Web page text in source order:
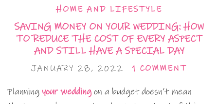
HOME AND LIFESTYLE
SAVING MONEY ON YOUR WEDDING: HOW
TO REDUCE THE COST OF EVERY ASPECT
AND STILL HAVE A SPECIAL DAY
JANUARY 28, 2022 1 COMMENT
Planning your weddingon a budget doesn’t mean